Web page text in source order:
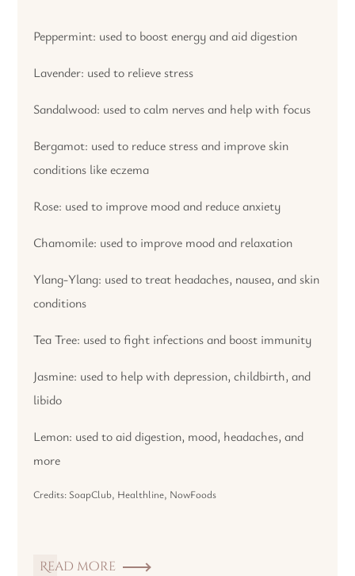
Peppermint: used to boost energy and aid digestion
Lavender: used to relieve stress
Sandalwood: used to calm nerves and help with focus
Bergamot: used to reduce stress and improve skin
conditions like eczema
Rose: used to improve mood and reduce anxiety
Chamomile: used to improve mood and relaxation
Ylang-Ylang: used to treat headaches, nausea, and skin
conditions
Tea Tree: used to fight infections and boost immunity
Jasmine: used to help with depression, childbirth, and
libido
Lemon: used to aid digestion, mood, headaches, and
more
Credits: SoapClub, Healthline, NowFoods
Read more